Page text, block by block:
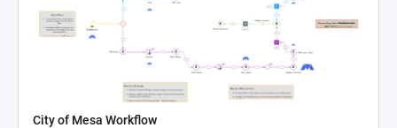
City of Mesa Workflow